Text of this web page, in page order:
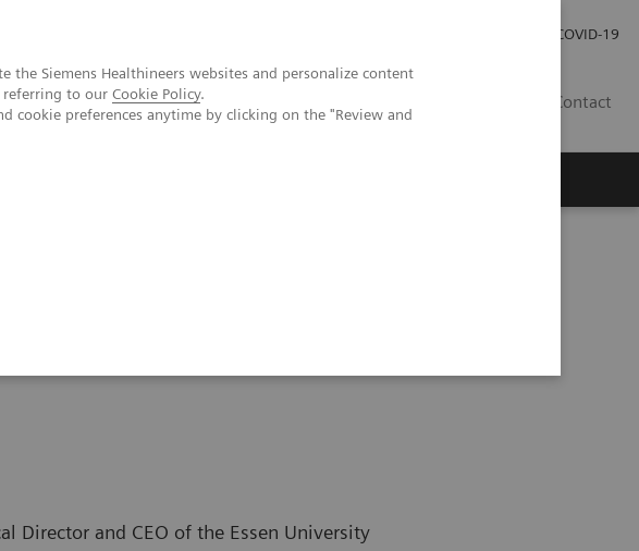
the Siemens Healthineers websites and personalize content
referring to our Cookie Policy.
cookie preferences anytime by clicking on the "Review and
COVID-19
Contact
Director and CEO of the Essen University